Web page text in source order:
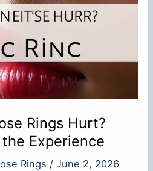
Rings Hurt?
Experience
Rings /June 2, 2026